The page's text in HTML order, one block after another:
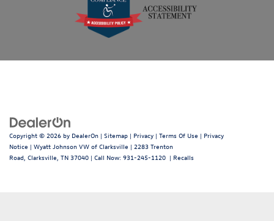
Copyright © 2026 by DealerOn | Sitemap | Privacy | Terms Of Use | Privacy
Notice | Wyatt Johnson VW of Clarksville | 2283 Trenton
Road, Clarksville, TN 37040 | Call Now: 931-245-1120 | Recalls